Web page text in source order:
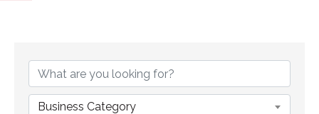
Business Category